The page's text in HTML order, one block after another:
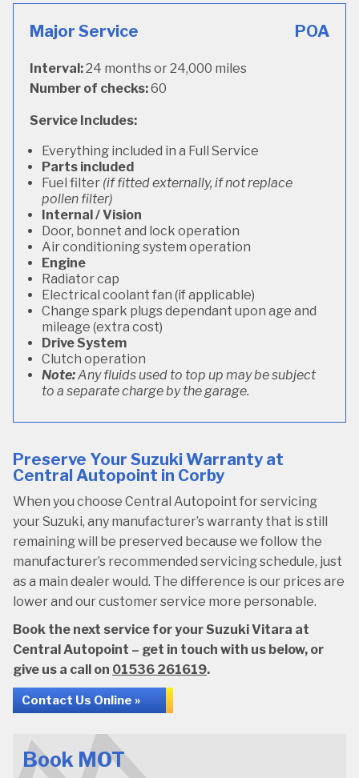
Major Service POA
Interval:24 months or 24,000 miles
Number of checks:60
Service Includes:
Everything included in a Full Service
Parts included
Fuel filter (if fitted externally, if not replace
pollen filter)
Internal / Vision
Door, bonnet and lock operation
Air conditioning system operation
Engine
Radiator cap
Electrical coolant fan (if applicable)
Change spark plugs dependant upon age and
mileage (extra cost)
Drive System
Clutch operation
Note:Any fluids used to top up may be subject
to a separate charge by the garage.
Preserve Your Suzuki Warranty at
Central Autopoint in Corby
When you choose Central Autopoint for servicing
your Suzuki, any manufacturer’s warranty that is still
remaining will be preserved because we follow the
manufacturer’s recommended servicing schedule, just
as a main dealer would. The difference is our prices are
lower and our customer service more personable.
Book the next service for your Suzuki Vitara at
Central Autopoint – get in touch with us below, or
give us a call on 01536 261619.
Contact Us Online »
Book MOT